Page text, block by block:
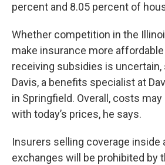
percent and 8.05 percent of
Whether competition in the
make insurance more
receiving subsidies is uncertain,
Davis, a benefits specialist at
in Springfield. Overall, costs
with today’s prices, he says.
Insurers selling coverage inside
exchanges will be prohibited by